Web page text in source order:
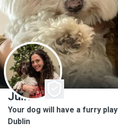
J
Júlia
Your dog will have a furry
Dublin